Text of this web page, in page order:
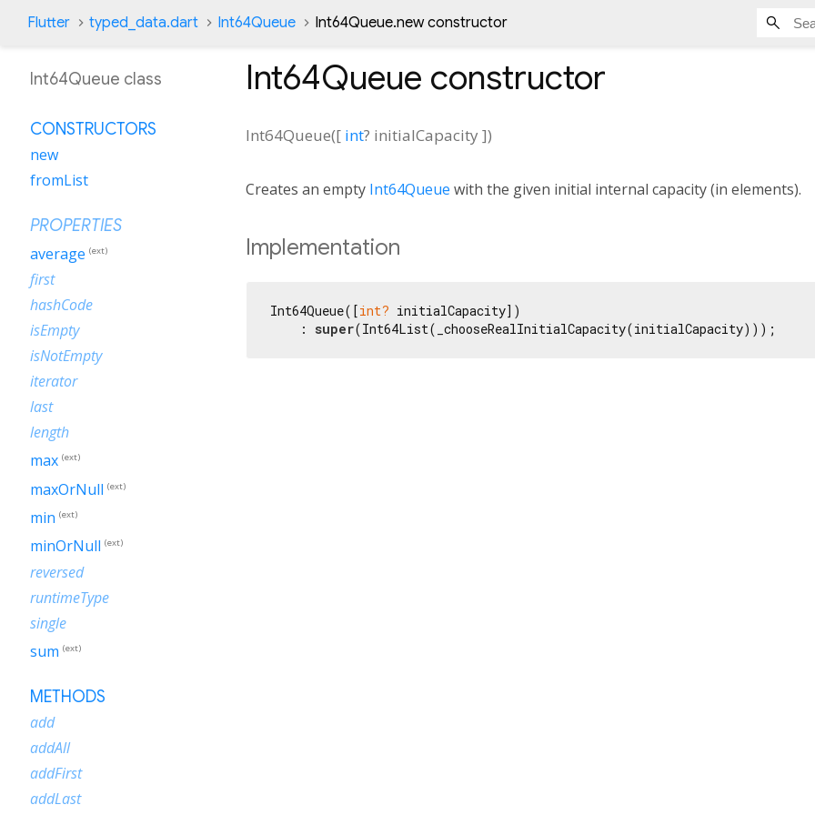
Flutter typed_data.dart Int64Queue Int64Queue.new constructor
Int64Queue constructor
Int64Queue([ int? initialCapacity ])
Creates an empty Int64Queue with the given initial internal capacity (in elements).
Implementation
Int64Queue([int? initialCapacity])
    :
super(Int64List(_chooseRealInitialCapacity(initialCapacity)));
Int64Queue class
CONSTRUCTORS
new
fromList
PROPERTIES
average (ext)
first
hashCode
isEmpty
isNotEmpty
iterator
last
length
max (ext)
maxOrNull (ext)
min (ext)
minOrNull (ext)
reversed
runtimeType
single
sum (ext)
METHODS
add
addAll
addFirst
addLast